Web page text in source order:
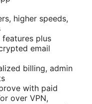
higher speeds,
features plus
email
billing, admin
with paid
over VPN,